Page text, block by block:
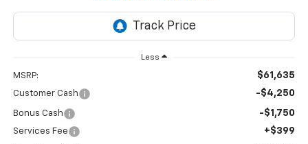
Less
MSRP: $61,635
Customer Cash -$4,250
Bonus Cash -$1,750
Services Fee +$399